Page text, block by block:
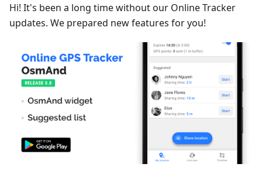
Hi! It's been a long time without our Online Tracker
updates. We prepared new features for you!